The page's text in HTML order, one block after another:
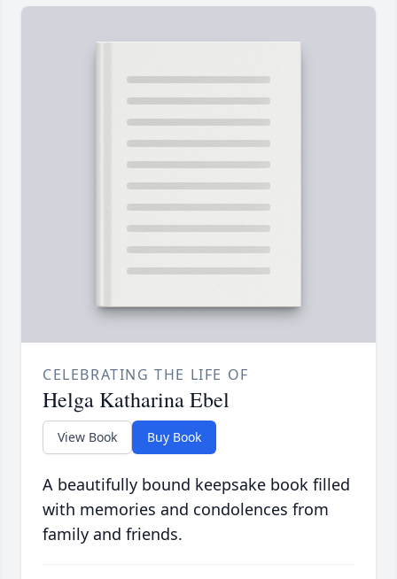
CELEBRATING THE LIFE OF
Helga Katharina Ebel
View Book Buy Book
A beautifully bound keepsake book filled
with memories and condolences from
family and friends.